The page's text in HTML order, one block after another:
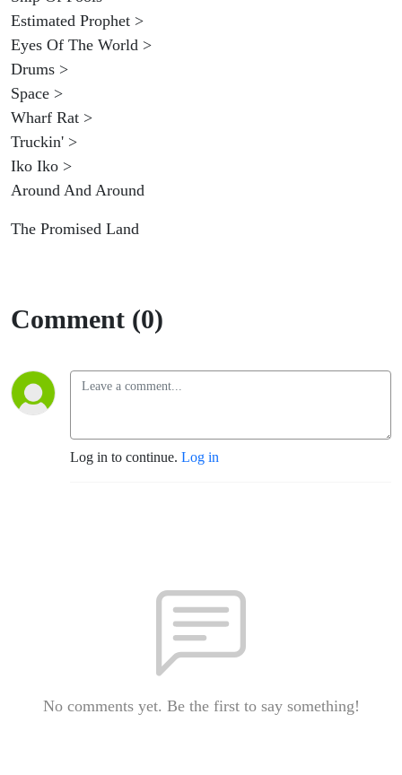
Estimated Prophet >
Eyes Of The World >
Drums >
Space >
Wharf Rat >
Truckin' >
Iko Iko >
Around And Around
The Promised Land
Comment (0)
Log in to continue. Log in
No comments yet. Be the first to say something!